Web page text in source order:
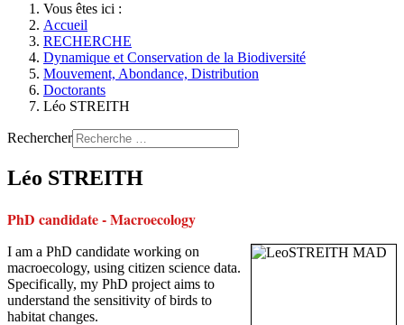
Vous êtes ici :
Accueil
RECHERCHE
Dynamique et Conservation de la Biodiversité
Mouvement, Abondance, Distribution
Doctorants
Léo STREITH
Rechercher
Léo STREITH
PhD candidate - Macroecology
I am a PhD candidate working on
macroecology, using citizen science data.
Specifically, my PhD project aims to
understand the sensitivity of birds to
habitat changes.